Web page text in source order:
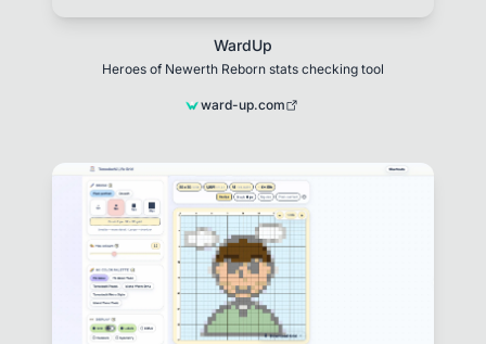
WardUp
Heroes of Newerth Reborn stats checking tool
ward-up.com